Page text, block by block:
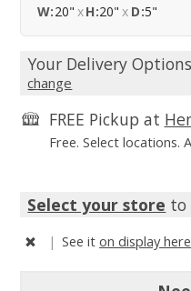
W:20" xH:20" x D:5"
Your Delivery
change
FREE Pickup at
Free. Select locations.
Select your store to
| See iton display here